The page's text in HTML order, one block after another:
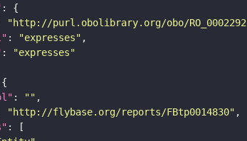
"http://purl.obolibrary.org/obo/
: "expresses"
:
"expresses"
: ""
"http://flybase.org/reports/FBtp0014830"